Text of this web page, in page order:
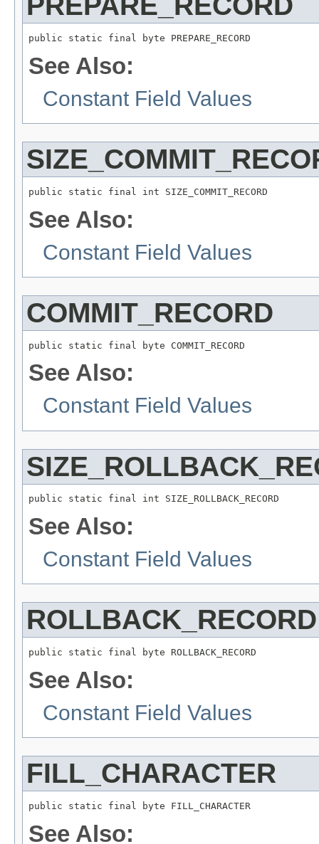
public static final byte PREPARE_RECORD
See Also:
Constant Field Values
public static final int SIZE_COMMIT_RECORD
See Also:
Constant Field Values
COMMIT_RECORD
public static final byte COMMIT_RECORD
See Also:
Constant Field Values
public static final int SIZE_ROLLBACK_RECORD
See Also:
Constant Field Values
ROLLBACK_RECORD
public static final byte ROLLBACK_RECORD
See Also:
Constant Field Values
FILL_CHARACTER
public static final byte FILL_CHARACTER
See Also: